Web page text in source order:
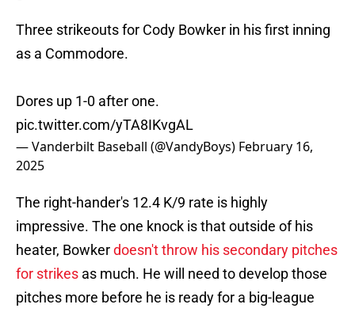
Three strikeouts for Cody Bowker in his first inning
as a Commodore.
Dores up 1-0 after one.
pic.twitter.com/yTA8IKvgAL
— Vanderbilt Baseball (@VandyBoys) February 16,
2025
The right-hander's 12.4 K/9 rate is highly
impressive. The one knock is that outside of his
heater, Bowkerdoesn't throw his secondary pitches
for strikes as much. He will need to develop those
pitches more before he is ready for a big-league